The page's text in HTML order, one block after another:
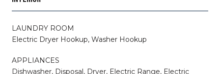
LAUNDRY ROOM
Electric Dryer Hookup, Washer Hookup
APPLIANCES
Dishwasher, Disposal, Dryer, Electric Range, Electric